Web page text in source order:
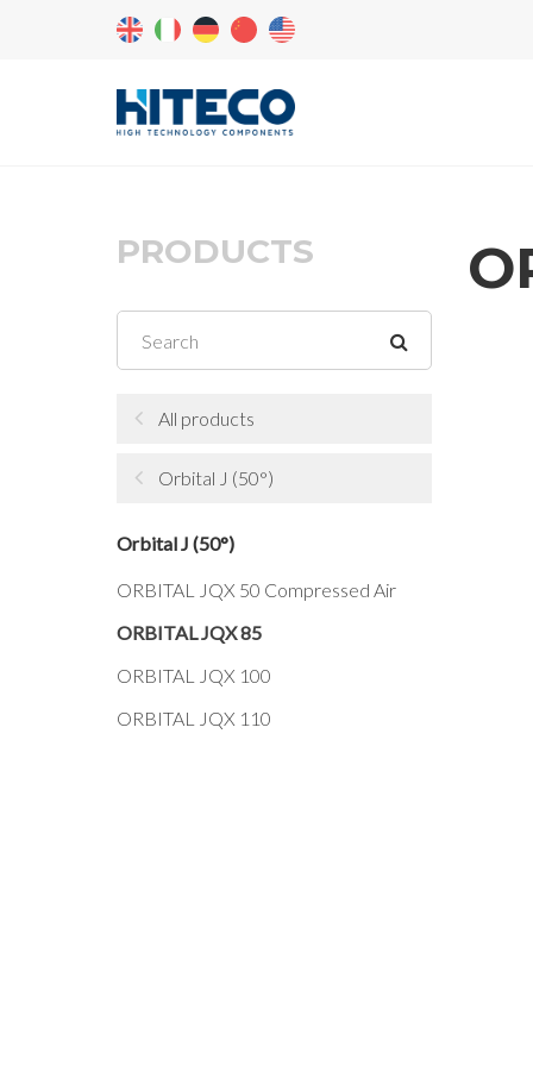
PRODUCTS
All products
Orbital J (50°)
Orbital J (50°)
ORBITAL JQX 50 Compressed Air
ORBITAL JQX 85
ORBITAL JQX 100
ORBITAL JQX 110